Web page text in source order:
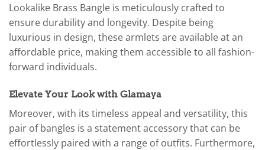
Lookalike Brass Bangle is meticulously crafted to
ensure durability and longevity. Despite being
luxurious in design, these armlets are available at an
affordable price, making them accessible to all fashion-
forward individuals.
Elevate Your Look with Glamaya
Moreover, with its timeless appeal and versatility, this
pair of bangles is a statement accessory that can be
effortlessly paired with a range of outfits. Furthermore,